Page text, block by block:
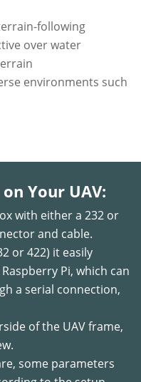
following
over water
environments such
Your UAV:
with either a 232 or
and cable.
or 422) it easily
Pi, which can
a serial connection,
of the UAV frame,
some parameters